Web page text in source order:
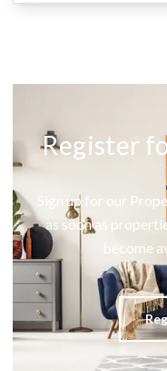
Register
Sign up for our
as soon as
become